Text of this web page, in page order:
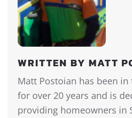
WRITTEN BY MATT
Matt Postoian has been in
for over 20 years and is
providing homeowners in